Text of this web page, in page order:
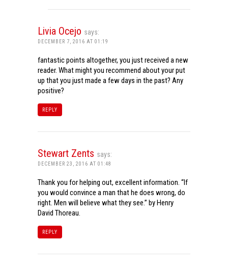
Livia Ocejo says:
DECEMBER 7, 2016 AT 01:19
fantastic points altogether, you just received a new
reader. What might you recommend about your put
up that you just made a few days in the past? Any
positive?
REPLY
Stewart Zents says:
DECEMBER 23, 2016 AT 01:48
Thank you for helping out, excellent information. “If
you would convince a man that he does wrong, do
right. Men will believe what they see.” by Henry
David Thoreau.
REPLY